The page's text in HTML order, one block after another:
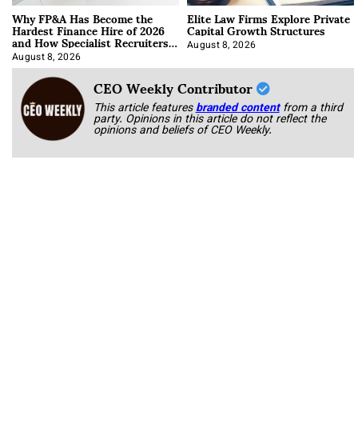
Why FP&A Has Become the
Hardest Finance Hire of 2026
and How Specialist Recruiters
Approach It
August 8, 2026
Elite Law Firms Explore Private
Capital Growth Structures
August 8, 2026
CEO Weekly Contributor
This article featuresbranded content from a third
party. Opinions in this article do not reflect the
opinions and beliefs of CEO Weekly.